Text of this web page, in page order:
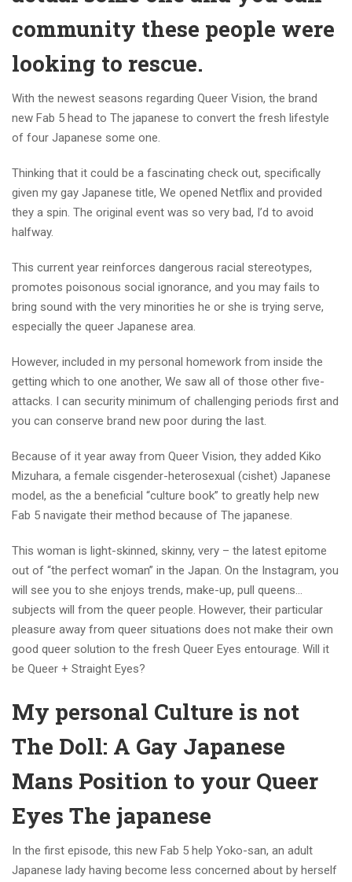
community these people were
looking to rescue.
With the newest seasons regarding Queer Vision, the brand
new Fab 5 head to The japanese to convert the fresh lifestyle
of four Japanese some one.
Thinking that it could be a fascinating check out, specifically
given my gay Japanese title, We opened Netflix and provided
they a spin. The original event was so very bad, I’d to avoid
halfway.
This current year reinforces dangerous racial stereotypes,
promotes poisonous social ignorance, and you may fails to
bring sound with the very minorities he or she is trying serve,
especially the queer Japanese area.
However, included in my personal homework from inside the
getting which to one another, We saw all of those other five-
attacks. I can security minimum of challenging periods first and
you can conserve brand new poor during the last.
Because of it year away from Queer Vision, they added Kiko
Mizuhara, a female cisgender-heterosexual (cishet) Japanese
model, as the a beneficial “culture book” to greatly help new
Fab 5 navigate their method because of The japanese.
This woman is light-skinned, skinny, very – the latest epitome
out of “the perfect woman” in the Japan. On the Instagram, you
will see you to she enjoys trends, make-up, pull queens…
subjects will from the queer people. However, their particular
pleasure away from queer situations does not make their own
good queer solution to the fresh Queer Eyes entourage. Will it
be Queer + Straight Eyes?
My personal Culture is not
The Doll: A Gay Japanese
Mans Position to your Queer
Eyes The japanese
In the first episode, this new Fab 5 help Yoko-san, an adult
Japanese lady having become less concerned about by herself